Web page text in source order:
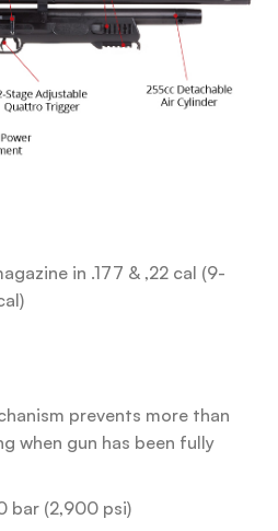
in .177 & ,22 cal (9-
prevents more than
when gun has been fully
bar (2,900 psi)